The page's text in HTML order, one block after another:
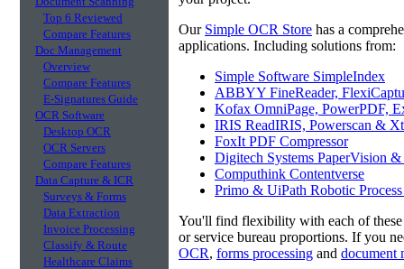
Top 6 Reviewed
Compare Features
Doc Management
Overview
Compare Features
E-Signatures Guide
OCR Software
Desktop OCR
OCR Servers
Compare Features
Data Capture & ICR
Surveys & Forms
Data Extraction
Invoice Processing
Classify & Route
Healthcare Claims
Our Simple OCR Store has a
applications. Including solutions from:
Simple Software SimpleIndex
ABBYY FineReader,
Kofax OmniPage, PowerPDF,
IRIS ReadIRIS, Powerscan &
FoxIt PDF Compressor
Digitech Systems PaperVision
Computhink Contentverse
Primo & UiPath Robotic
You'll find flexibility with each of these
or service bureau proportions. If you
OCR, forms processing and document